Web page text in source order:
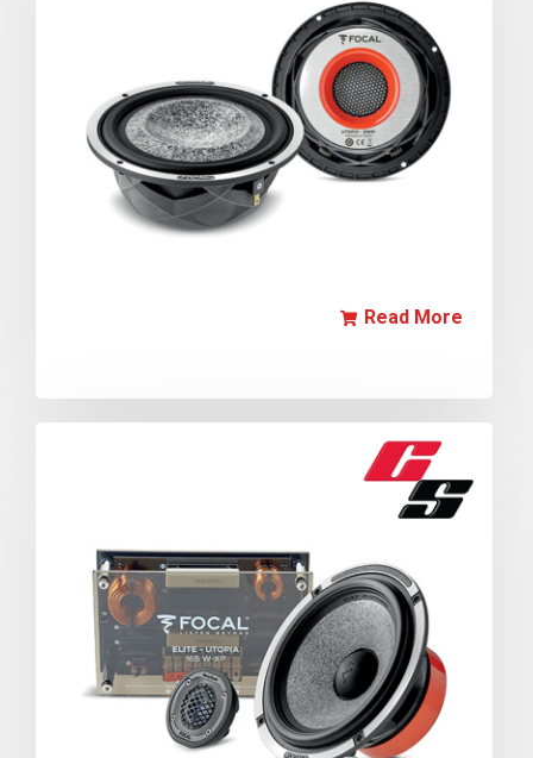
Read More